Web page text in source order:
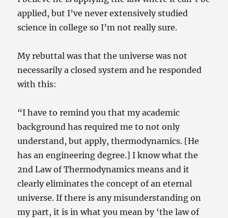
applied, but I’ve never extensively studied
science in college so I’m not really sure.
My rebuttal was that the universe was not
necessarily a closed system and he responded
with this:
“I have to remind you that my academic
background has required me to not only
understand, but apply, thermodynamics. [He
has an engineering degree.] I know what the
2nd Law of Thermodynamics means and it
clearly eliminates the concept of an eternal
universe. If there is any misunderstanding on
my part, it is in what you mean by ‘the law of